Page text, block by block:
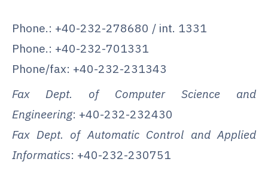
Phone.: +40-232-278680 / int. 1331
Phone.: +40-232-701331
Phone/fax: +40-232-231343
Fax Dept. of Computer Science and
Engineering: +40-232-232430
Fax Dept. of Automatic Control and Applied
Informatics: +40-232-230751